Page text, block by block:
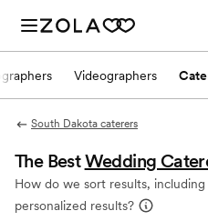
Videographers
South Dakota caterers
The BestWedding
How do we sort results, including
personalized results?